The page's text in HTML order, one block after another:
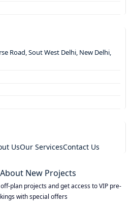
Road, Sout West Delhi, New Delhi,
UsOur ServicesContact Us
New Projects
plan projects and get access to VIP pre-
with special offers